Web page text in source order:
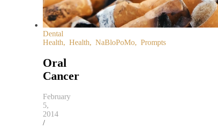
Dental
Health, Health, NaBloPoMo, Prompts
Oral
Cancer
February
5,
2014
/